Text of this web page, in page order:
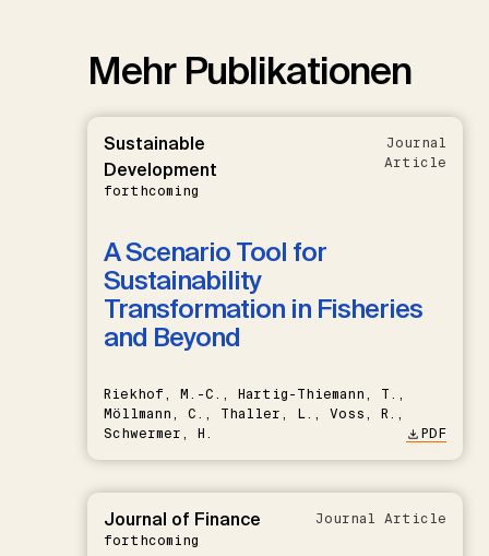
Mehr Publikationen
Sustainable
Development
forthcoming
Journal
Article
A Scenario Tool for
Sustainability
Transformation in Fisheries
and Beyond
Riekhof, M.-C., Hartig-Thiemann, T.,
Möllmann, C., Thaller, L., Voss, R.,
Schwermer, H.
PDF
Journal of Finance
forthcoming
Journal Article